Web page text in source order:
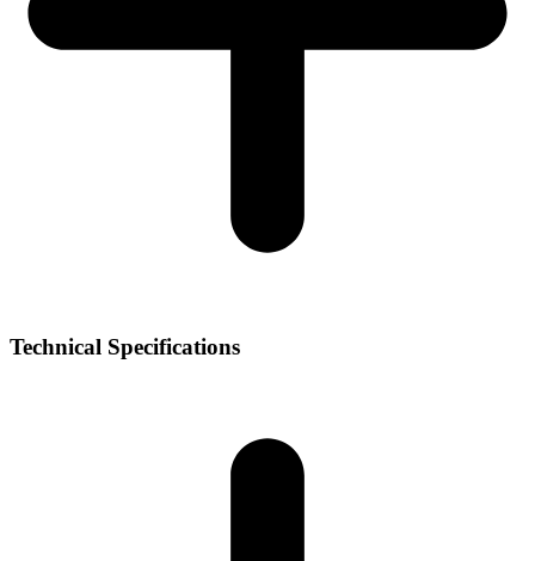
Technical Specifications